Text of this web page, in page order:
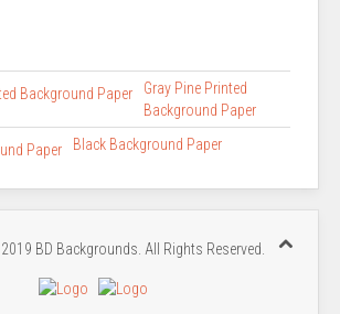
Gray Pine Printed
Background Paper
Black Background Paper
BD Backgrounds. All Rights Reserved.